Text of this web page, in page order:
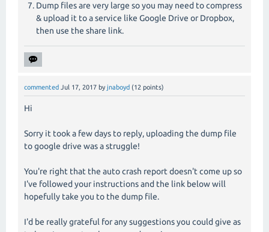
Dump files are very large so you may need to compress
& upload it to a service like Google Drive or Dropbox,
then use the share link.
commented Jul 17, 2017 by jnaboyd (12 points)
Hi
Sorry it took a few days to reply, uploading the dump file
to google drive was a struggle!
You're right that the auto crash report doesn't come up so
I've followed your instructions and the link below will
hopefully take you to the dump file.
I'd be really grateful for any suggestions you could give as